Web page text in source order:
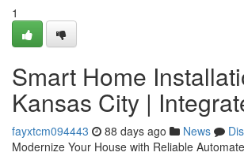
1
Smart Home
Kansas City |
fayxtcm094443 88 days ago News
Modernize Your House with Reliable